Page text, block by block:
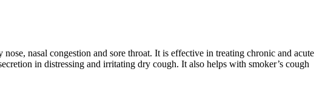
nasal congestion and sore throat. It is effective in treating chronic and acute
in distressing and irritating dry cough. It also helps with smoker’s cough